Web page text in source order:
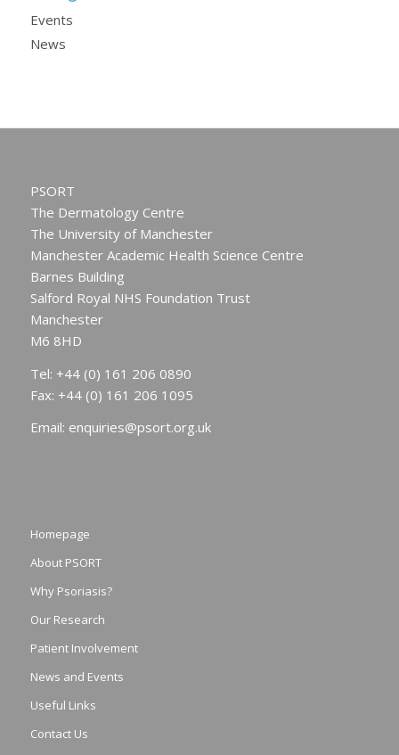
Events
News
PSORT
The Dermatology Centre
The University of Manchester
Manchester Academic Health Science Centre
Barnes Building
Salford Royal NHS Foundation Trust
Manchester
M6 8HD
Tel: +44 (0) 161 206 0890
Fax: +44 (0) 161 206 1095
Email: enquiries@psort.org.uk
Homepage
About PSORT
Why Psoriasis?
Our Research
Patient Involvement
News and Events
Useful Links
Contact Us